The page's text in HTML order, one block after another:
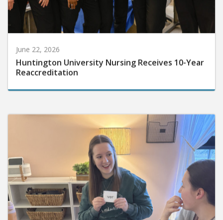
June 22, 2026
Huntington University Nursing Receives 10-Year
Reaccreditation